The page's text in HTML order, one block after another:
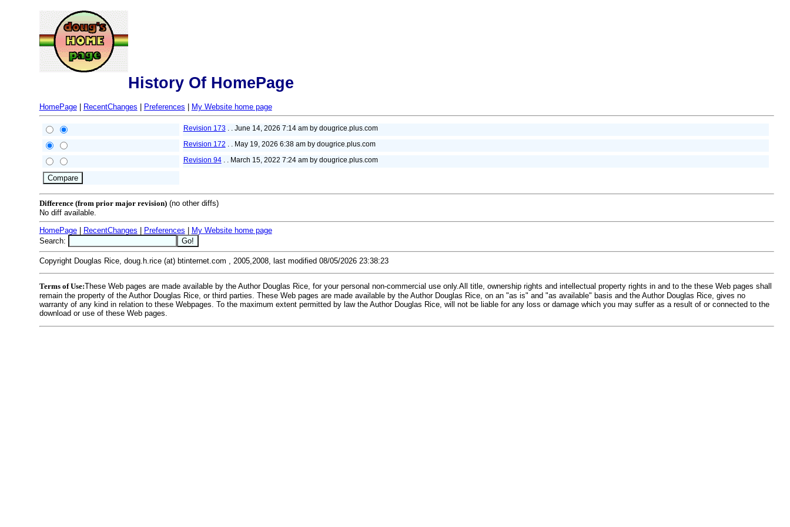
History Of HomePage
HomePage| RecentChanges Preferences My Website home page
Revision 173. . June 14, 2026 7:14 am by dougrice.plus.com
Revision 172 . . May 19, 2026 6:38 am by dougrice.plus.com
Revision 94. . March 15, 2022 7:24 am by dougrice.plus.com
Difference (from prior major revision)(no other diffs)
No diff available.
HomePage| RecentChanges Preferences
My Website home page
Search:
Copyright Douglas Rice, doug.h.rice (at) btinternet.com , 2005,2008, last modified 08/05/2026 23:38:23
Terms of Use:These Web pages are made available by the Author Douglas Rice, for your personal non-commercial use only.All title, ownership rights and intellectual property rights in and to the these Web pages shall
remain the property of the Author Douglas Rice, or third parties. These Web pages are made available by the Author Douglas Rice, on an "as is" and "as available" basis and the Author Douglas Rice, gives no
warranty of any kind in relation to these Webpages. To the maximum extent permitted by law the Author Douglas Rice, will not be liable for any loss or damage which you may suffer as a result of or connected to the
download or use of these Web pages.